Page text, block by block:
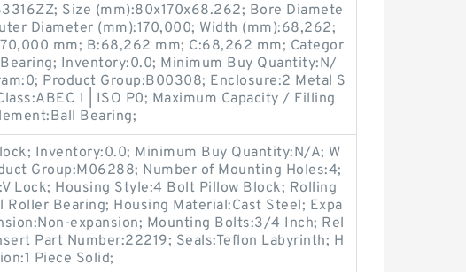
Size (mm):80x170x68.262; Bore Diamete
Diameter (mm):170,000; Width (mm):68,262;
mm; B:68,262 mm; C:68,262 mm; Categor
Inventory:0.0; Minimum Buy Quantity:N/
Product Group:B00308; Enclosure:2 Metal S
1 | ISO P0; Maximum Capacity / Filling
Bearing;
Inventory:0.0; Minimum Buy Quantity:N/A; W
Group:M06288; Number of Mounting Holes:4;
Lock; Housing Style:4 Bolt Pillow Block; Rolling
Roller Bearing; Housing Material:Cast Steel; Expa
expansion; Mounting Bolts:3/4 Inch; Rel
Part Number:22219; Seals:Teflon Labyrinth; H
Piece Solid;